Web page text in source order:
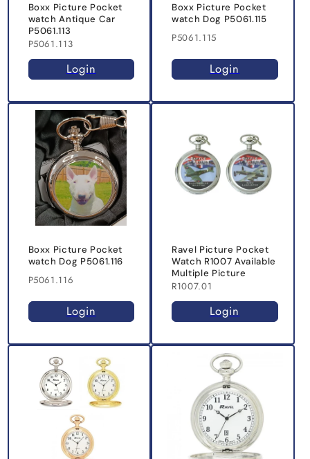
Boxx Picture Pocket
watch Antique Car
P5061.113
P5061.113
Login
Boxx Picture Pocket
watch Dog P5061.115
P5061.115
Login
Boxx Picture Pocket
watch Dog P5061.116
P5061.116
Login
Ravel Picture Pocket
Watch R1007 Available
Multiple Picture
R1007.01
Login